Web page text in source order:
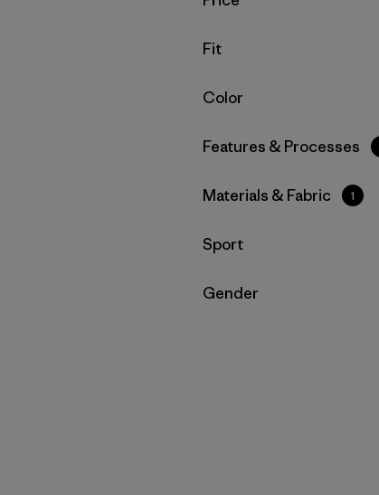
Filter by
Fit
Filter by
Color
Filter by
Features & Processes
Filter by
Materials & Fabric 1
Filter by
Sport
Filter by
Gender